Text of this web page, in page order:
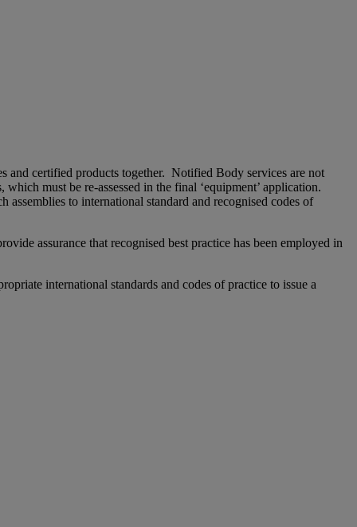
and certified products together. Notified Body services are not
must be re-assessed in the final ‘equipment’ application.
to international standard and recognised codes of
assurance that recognised best practice has been employed in
international standards and codes of practice to issue a